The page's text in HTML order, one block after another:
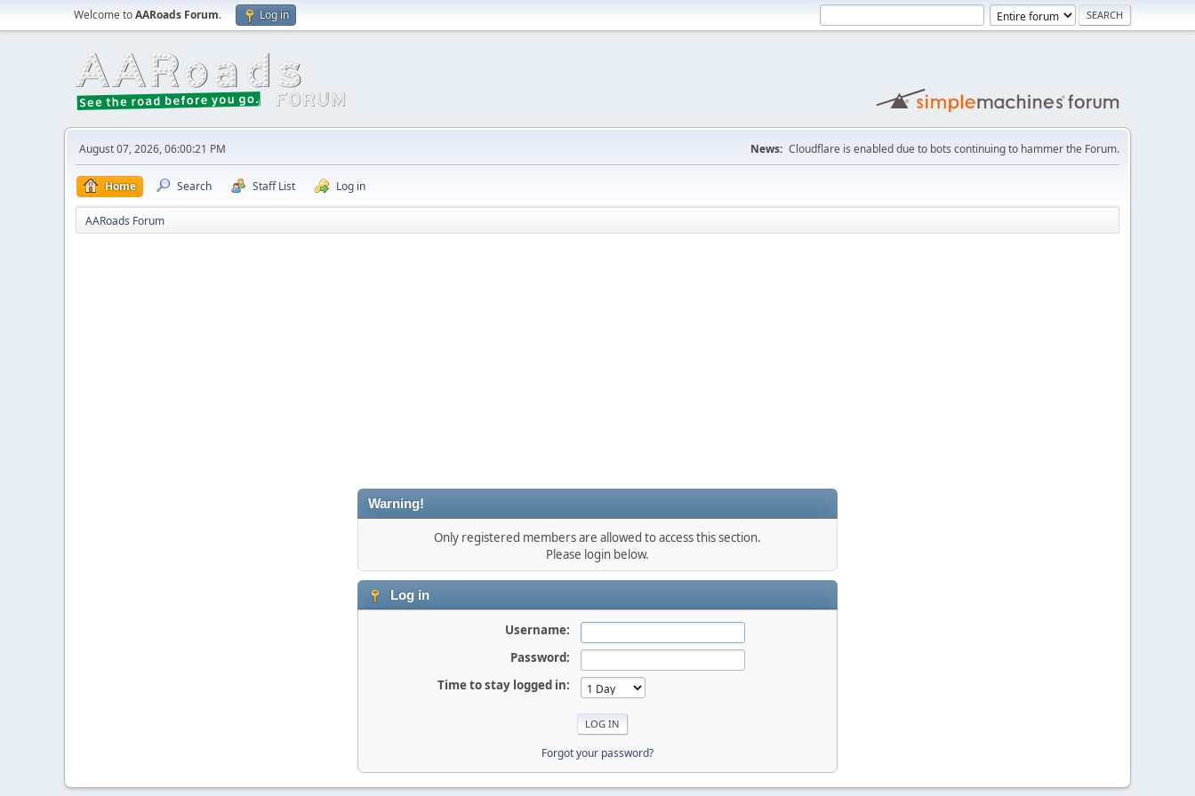
Welcome toAARoads Forum. Log in
August 07, 2026, 06:00:21 PM News: Cloudflare is enabled due to bots continuing to hammer the Forum.
Home Search Staff List Log in
AARoads Forum
Warning!
Only registered members are allowed to access this section.
Please login below.
Log in
Username:
Password:
Time to stay logged in:
Forgot your password?